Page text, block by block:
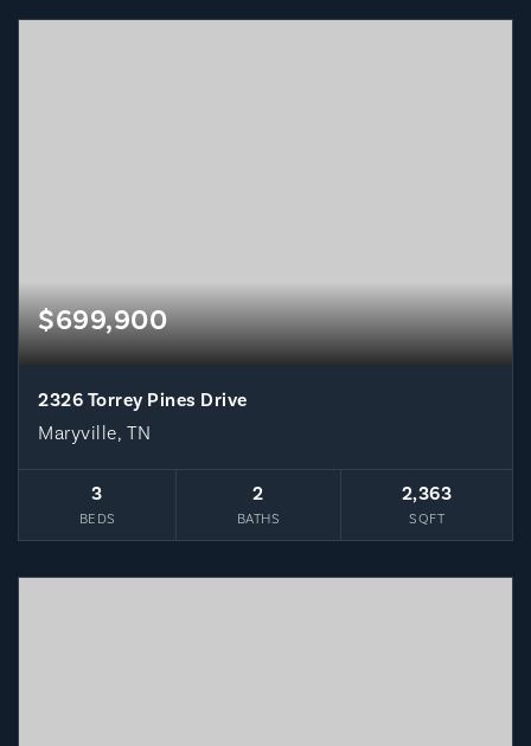
$699,900
2326 Torrey Pines Drive
Maryville, TN
3
BEDS
2
BATHS
2,363
SQFT